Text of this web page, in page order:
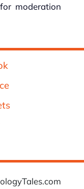
moderation